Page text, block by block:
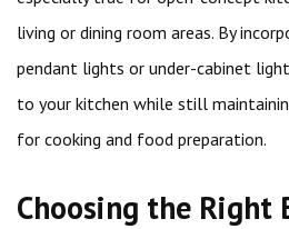
living or dining room areas. By
pendant lights or under-cabinet
to your kitchen while still
for cooking and food preparation.
Choosing the Right